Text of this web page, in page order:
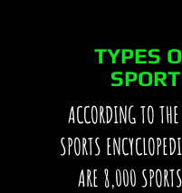
TYPES
SPORT
ACCORDING TO
SPORTS
ARE 8,000